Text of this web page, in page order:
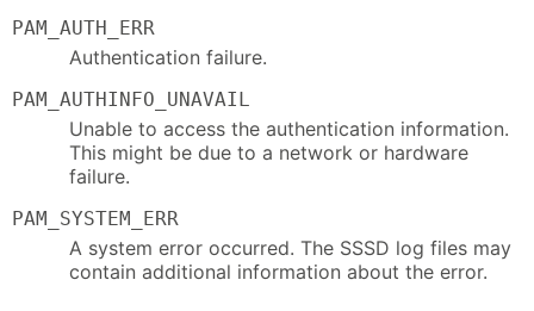
PAM_AUTH_ERR
Authentication failure.
PAM_AUTHINFO_UNAVAIL
Unable to access the authentication information.
This might be due to a network or hardware
failure.
PAM_SYSTEM_ERR
A system error occurred. The SSSD log files may
contain additional information about the error.